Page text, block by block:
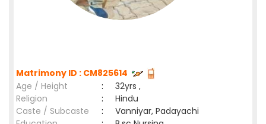
Matrimony ID : CM825614
Age / Height
:
32yrs ,
Religion
:
Hindu
Caste / Subcaste
:
Vanniyar, Padayachi